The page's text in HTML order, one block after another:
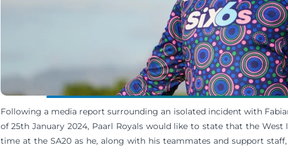
Following a media report surrounding an isolated incident with
of 25th January 2024, Paarl Royals would like to state that the
time at the SA20 as he, along with his teammates and support